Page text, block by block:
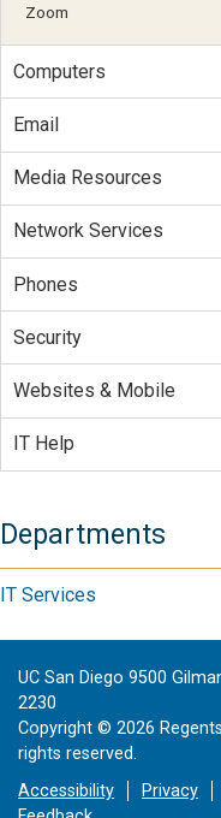
Zoom
Computers
Email
Media Resources
Network Services
Phones
Security
Websites & Mobile
IT Help
Departments
IT Services
UC San Diego 9500
2230
Copyright © 2026
rights reserved.
Accessibility
Privacy